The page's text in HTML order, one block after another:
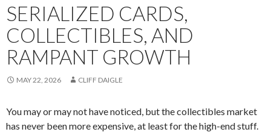
SERIALIZED CARDS,
COLLECTIBLES, AND
RAMPANT GROWTH
MAY 22, 2026 CLIFF DAIGLE
You may or may not have noticed, but the collectibles market
has never been more expensive, at least for the high-end stuff.